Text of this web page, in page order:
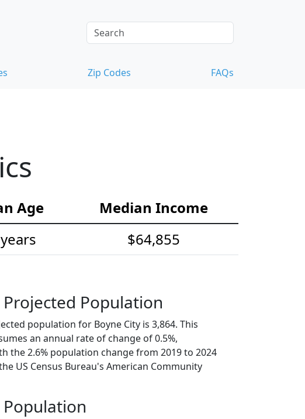
Zip Codes FAQs
Age
Median Income
$64,855
Projected Population
population for Boyne City is 3,864. This
an annual rate of change of 0.5%,
the 2.6% population change from 2019 to 2024
US Census Bureau's American Community
Population